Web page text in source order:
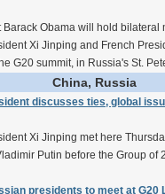
Barack Obama will hold bilateral
Xi Jinping and French
G20 summit, in Russia's St.
China, Russia
discusses ties, global
Xi Jinping met here
Putin before the Group of
presidents to meet at G20